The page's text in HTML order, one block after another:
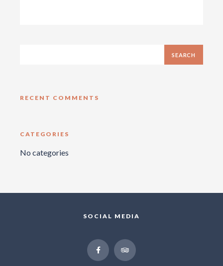
RECENT COMMENTS
CATEGORIES
No categories
SOCIAL MEDIA